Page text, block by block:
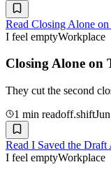
Read Closing Alone on
I feel emptyWorkplace
Closing Alone on
They cut the second
1 min readoff.shift
Read I Saved the Draft
I feel emptyWorkplace